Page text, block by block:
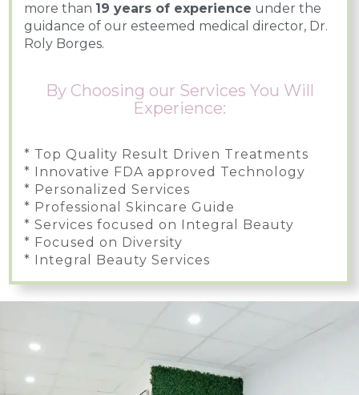
more than 19 years of experience under the
guidance of our esteemed medical director, Dr.
Roly Borges.
By Choosing our Services You Will
Experience:
* Top Quality Result Driven Treatments
* Innovative FDA approved Technology
* Personalized Services
* Professional Skincare Guide
* Services focused on Integral Beauty
* Focused on Diversity
* Integral Beauty Services